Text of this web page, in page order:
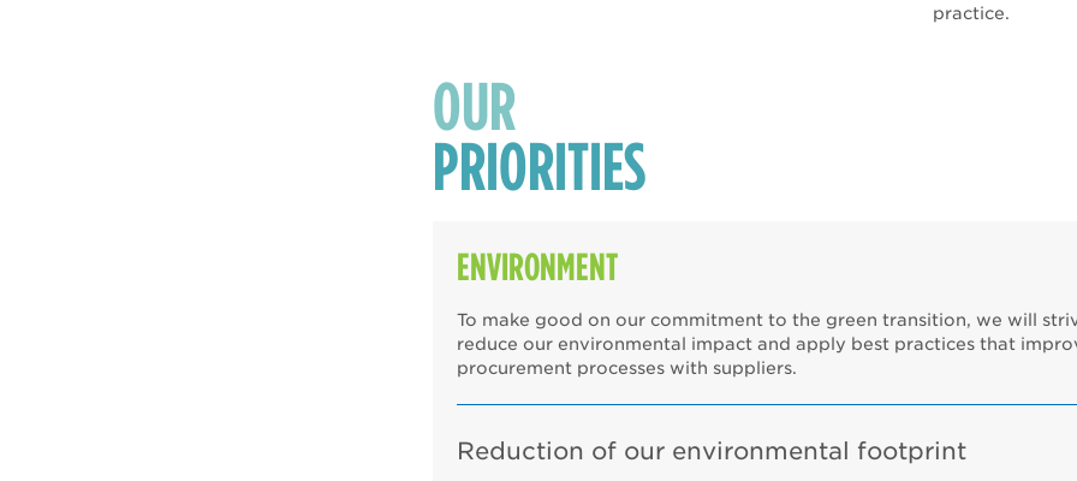
practice.
OUR
PRIORITIES
ENVIRONMENT
To make good on our commitment to the green transition, we will
reduce our environmental impact and apply best practices that
procurement processes with suppliers.
Reduction of our environmental footprint